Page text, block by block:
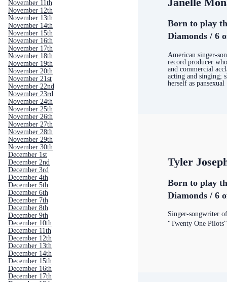
November 11th
November 12th
November 13th
November 14th
November 15th
November 16th
November 17th
November 18th
November 19th
November 20th
November 21st
November 22nd
November 23rd
November 24th
November 25th
November 26th
November 27th
November 28th
November 29th
November 30th
December 1st
December 2nd
December 3rd
December 4th
December 5th
December 6th
December 7th
December 8th
December 9th
December 10th
December 11th
December 12th
December 13th
December 14th
December 15th
December 16th
December 17th
Born to play
Diamonds / 6
American singer-
record producer
and commercial
acting and singing;
herself as pansexual
Tyler
Born to play
Diamonds / 6
Singer-songwriter
"Twenty One Pilots"